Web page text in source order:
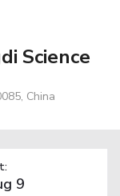
Science
China